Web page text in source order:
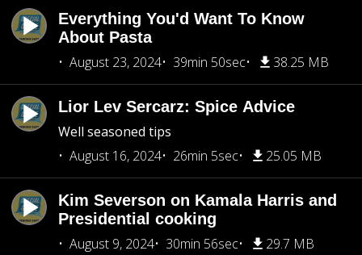
Everything You'd Want To Know
About Pasta
August 23, 2024
39min 50sec 38.25 MB
Lior Lev Sercarz: Spice Advice
Well seasoned tips
August 16, 2024
26min 5sec 25.05 MB
Kim Severson on Kamala Harris and
Presidential cooking
August 9, 2024
30min 56sec 29.7 MB